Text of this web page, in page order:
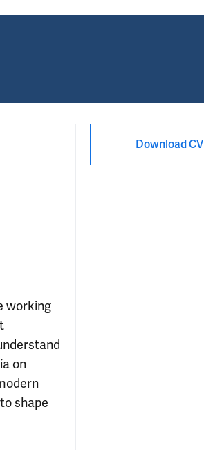
working
on
shape
Download CV